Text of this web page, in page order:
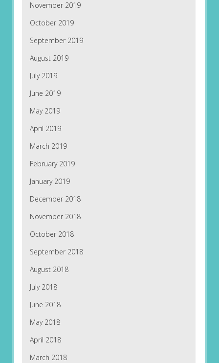
November 2019
October 2019
September 2019
August 2019
July 2019
June 2019
May 2019
April 2019
March 2019
February 2019
January 2019
December 2018
November 2018
October 2018
September 2018
August 2018
July 2018
June 2018
May 2018
April 2018
March 2018